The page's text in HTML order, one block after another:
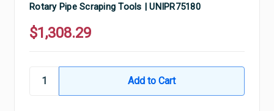
Rotary Pipe Scraping Tools | UNIPR75180
$1,308.29